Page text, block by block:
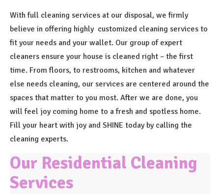
With full cleaning services at our disposal, we firmly
believe in offering highly customized cleaning services to
fit your needs and your wallet. Our group of expert
cleaners ensure your house is cleaned right – the first
time. From floors, to restrooms, kitchen and whatever
else needs cleaning, our services are centered around the
spaces that matter to you most. After we are done, you
will feel joy coming home to a fresh and spotless home.
Fill your heart with joy and SHINE today by calling the
cleaning experts.
Our Residential Cleaning
Services